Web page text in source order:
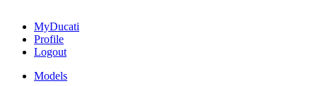
MyDucati
Profile
Logout
Models